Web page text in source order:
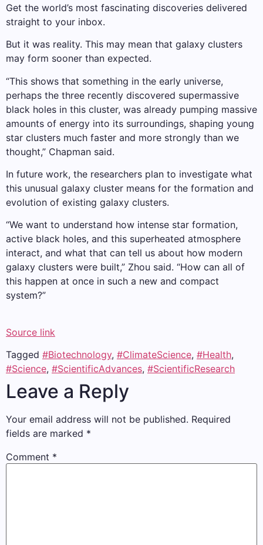
Get the world’s most fascinating discoveries delivered
straight to your inbox.
But it was reality. This may mean that galaxy clusters
may form sooner than expected.
“This shows that something in the early universe,
perhaps the three recently discovered supermassive
black holes in this cluster, was already pumping massive
amounts of energy into its surroundings, shaping young
star clusters much faster and more strongly than we
thought,” Chapman said.
In future work, the researchers plan to investigate what
this unusual galaxy cluster means for the formation and
evolution of existing galaxy clusters.
“We want to understand how intense star formation,
active black holes, and this superheated atmosphere
interact, and what that can tell us about how modern
galaxy clusters were built,” Zhou said. “How can all of
this happen at once in such a new and compact
system?”
Source link
Tagged #Biotechnology, #ClimateScience, #Health,
#Science, #ScientificAdvances, #ScientificResearch
Leave a Reply
Your email address will not be published. Required
fields are marked *
Comment *